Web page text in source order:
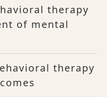
therapy
of mental
therapy